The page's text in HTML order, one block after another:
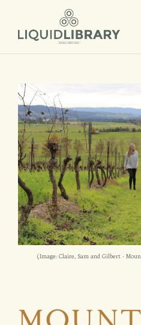
(Image: Claire, Sam and Gilbert -